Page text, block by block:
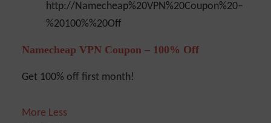
Namecheap VPN Coupon – 100% Off
Get 100% off first month!
More Less